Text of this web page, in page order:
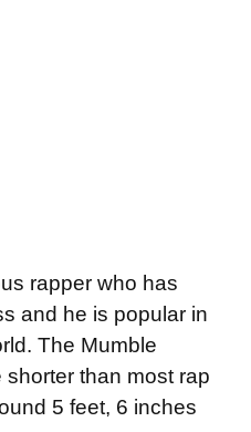
rapper who has
and he is popular in
The Mumble
than most rap
5 feet, 6 inches